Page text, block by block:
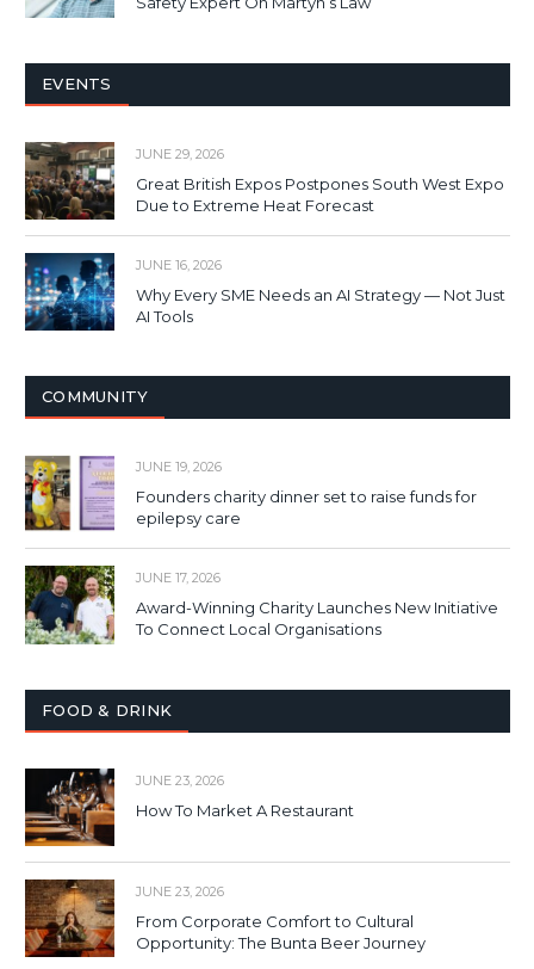
EVENTS
JUNE 29, 2026
Great British Expos Postpones South West Expo
Due to Extreme Heat Forecast
JUNE 16, 2026
Why Every SME Needs an AI Strategy — Not Just
AI Tools
COMMUNITY
JUNE 19, 2026
Founders charity dinner set to raise funds for
epilepsy care
JUNE 17, 2026
Award-Winning Charity Launches New Initiative
To Connect Local Organisations
FOOD & DRINK
JUNE 23, 2026
How To Market A Restaurant
JUNE 23, 2026
From Corporate Comfort to Cultural
Opportunity: The Bunta Beer Journey